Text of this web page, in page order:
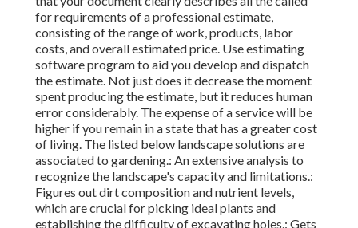
for requirements of a professional estimate,
consisting of the range of work, products, labor
costs, and overall estimated price. Use estimating
software program to aid you develop and dispatch
the estimate. Not just does it decrease the moment
spent producing the estimate, but it reduces human
error considerably. The expense of a service will be
higher if you remain in a state that has a greater cost
of living. The listed below landscape solutions are
associated to gardening.: An extensive analysis to
recognize the landscape's capacity and limitations.:
Figures out dirt composition and nutrient levels,
which are crucial for picking ideal plants and
establishing the difficulty of excavating holes.: Gets